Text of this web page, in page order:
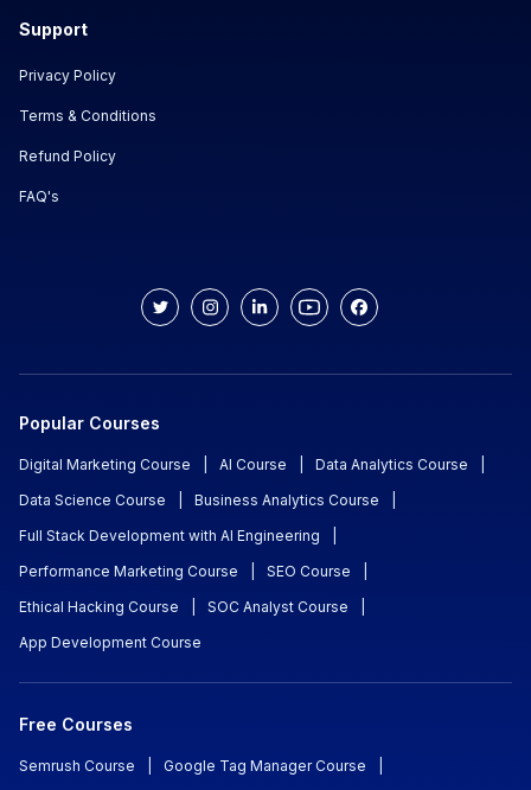
Support
Privacy Policy
Terms & Conditions
Refund Policy
FAQ's
Popular Courses
Digital Marketing Course AI Course Data Analytics Course
Data Science Course
Business Analytics Course
Full Stack Development with AI Engineering
Performance Marketing Course
SEO Course
Ethical Hacking Course
SOC Analyst Course
App Development Course
Free Courses
Semrush Course Google Tag Manager Course